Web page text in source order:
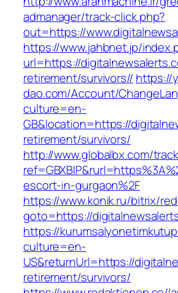
admanager/track-click.php?
out=https://
https://www.jahbnet.jp/
url=https://
retirement/survivors// https://
dao.com/Account/
culture=en-
GB&location=https://
retirement/survivors/
http://www.globalbx.com/
escort-in-gurgaon%2F
https://www.konik.ru/bitrix/
goto=https://
https://
culture=en-
US&returnUrl=https://
retirement/survivors/